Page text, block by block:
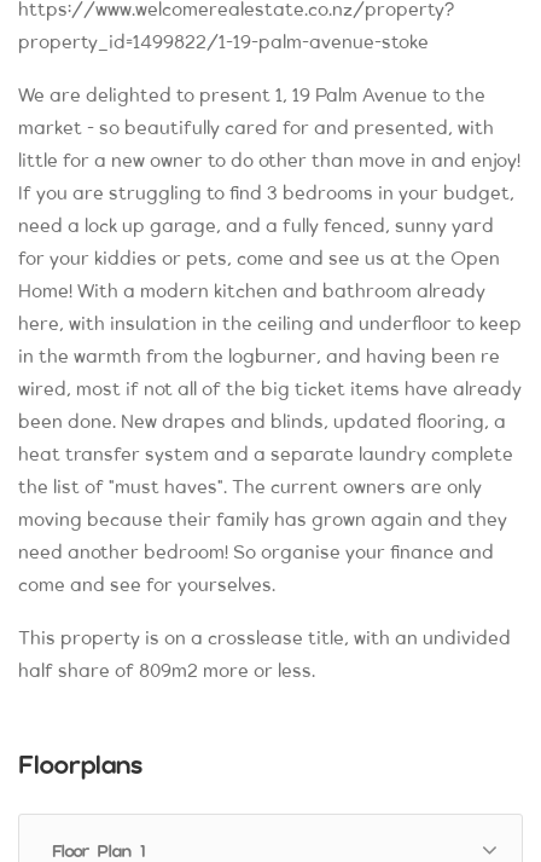
https://www.welcomerealestate.co.nz/property?
property_id=1499822/1-19-palm-avenue-stoke
We are delighted to present 1, 19 Palm Avenue to the
market - so beautifully cared for and presented, with
little for a new owner to do other than move in and enjoy!
If you are struggling to find 3 bedrooms in your budget,
need a lock up garage, and a fully fenced, sunny yard
for your kiddies or pets, come and see us at the Open
Home! With a modern kitchen and bathroom already
here, with insulation in the ceiling and underfloor to keep
in the warmth from the logburner, and having been re
wired, most if not all of the big ticket items have already
been done. New drapes and blinds, updated flooring, a
heat transfer system and a separate laundry complete
the list of "must haves". The current owners are only
moving because their family has grown again and they
need another bedroom! So organise your finance and
come and see for yourselves.
This property is on a crosslease title, with an undivided
half share of 809m2 more or less.
Floorplans
Floor Plan 1